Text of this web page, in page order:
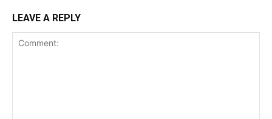
LEAVE A REPLY